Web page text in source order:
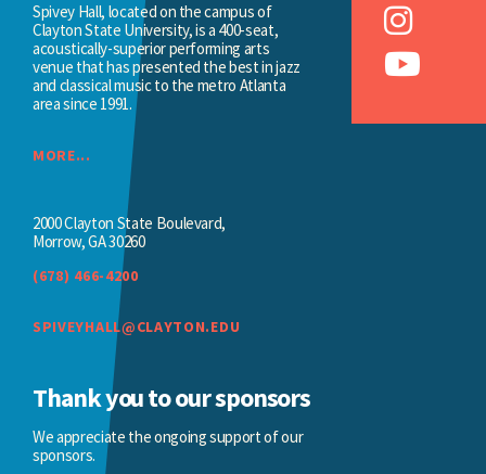
Spivey Hall, located on the campus of
Clayton State University, is a 400-seat,
acoustically-superior performing arts
venue that has presented the best in jazz
and classical music to the metro Atlanta
area since 1991.
MORE...
2000 Clayton State Boulevard,
Morrow, GA 30260
(678) 466-4200
SPIVEYHALL@CLAYTON.EDU
Thank you to our sponsors
We appreciate the ongoing support of our
sponsors.